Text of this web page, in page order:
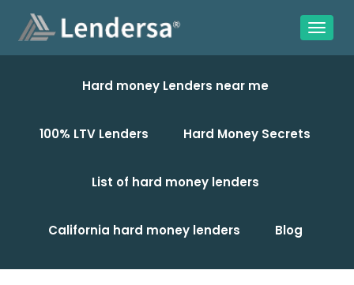
Hard money Lenders near me
100% LTV Lenders Hard Money Secrets
List of hard money lenders
California hard money lenders Blog